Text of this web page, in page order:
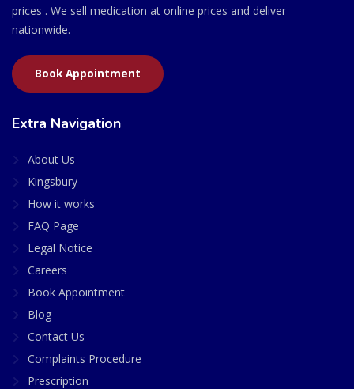
prices . We sell medication at online prices and deliver
nationwide.
Book Appointment
Extra Navigation
About Us
Kingsbury
How it works
FAQ Page
Legal Notice
Careers
Book Appointment
Blog
Contact Us
Complaints Procedure
Prescription